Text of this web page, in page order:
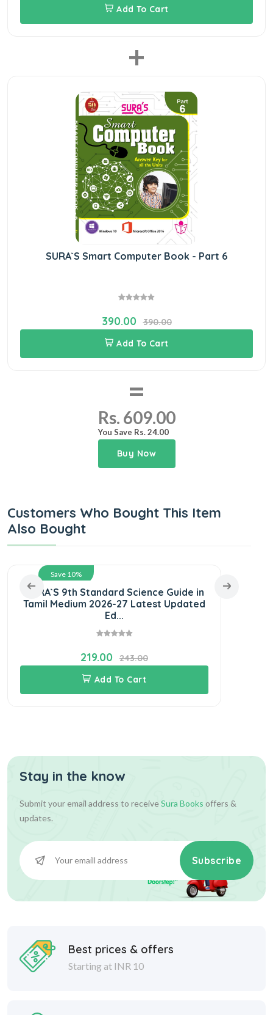
Add To Cart
+
SURA`S Smart Computer Book - Part 6
390.00
390.00
Add To Cart
=
Rs. 609.00
You Save Rs. 24.00
Buy Now
Customers Who Bought This Item
Also Bought
Save 10%
SURA`S 9th Standard Science Guide in
Tamil Medium 2026-27 Latest Updated
Ed...
219.00
243.00
Add To Cart
Stay in the know
Submit your email address to receiveSura Books offers &
updates.
Subscribe
Best prices & offers
Starting at INR 10